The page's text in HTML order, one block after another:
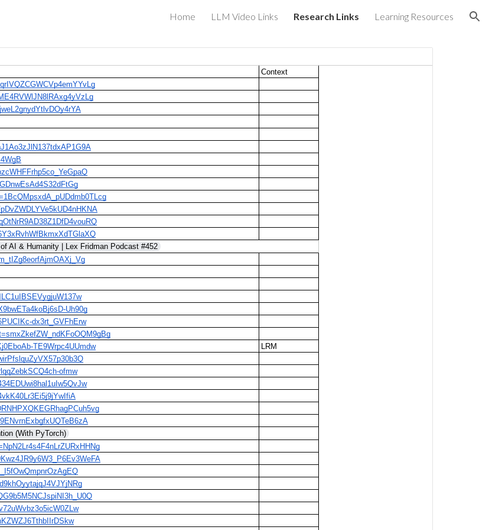
Skip to navigation
Home LLM Video Links Research Links Learning Resources